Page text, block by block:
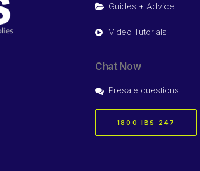
Guides + Advice
Video Tutorials
Chat Now
Presale questions
1800 IBS 247